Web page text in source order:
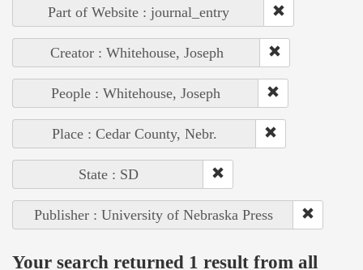
Part of Website : journal_entry
Creator : Whitehouse, Joseph
People : Whitehouse, Joseph
Place : Cedar County, Nebr.
State : SD
Publisher : University of Nebraska Press
Your search returned 1 result from all